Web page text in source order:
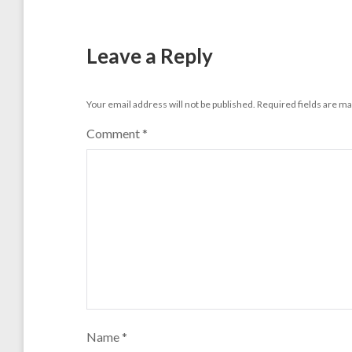
Leave a Reply
Your email address will not be published. Required fields are
Comment*
Name*